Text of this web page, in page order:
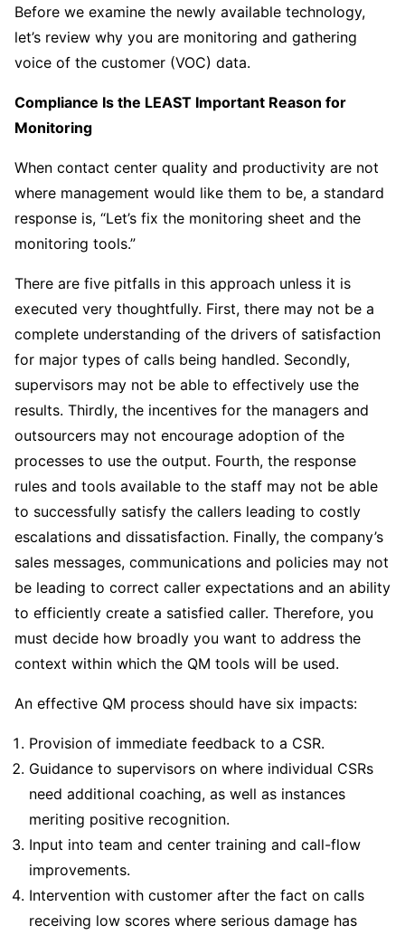
Before we examine the newly available technology,
let’s review why you are monitoring and gathering
voice of the customer (VOC) data.
Compliance Is the LEAST Important Reason for
Monitoring
When contact center quality and productivity are not
where management would like them to be, a standard
response is, “Let’s fix the monitoring sheet and the
monitoring tools.”
There are five pitfalls in this approach unless it is
executed very thoughtfully. First, there may not be a
complete understanding of the drivers of satisfaction
for major types of calls being handled. Secondly,
supervisors may not be able to effectively use the
results. Thirdly, the incentives for the managers and
outsourcers may not encourage adoption of the
processes to use the output. Fourth, the response
rules and tools available to the staff may not be able
to successfully satisfy the callers leading to costly
escalations and dissatisfaction. Finally, the company’s
sales messages, communications and policies may not
be leading to correct caller expectations and an ability
to efficiently create a satisfied caller. Therefore, you
must decide how broadly you want to address the
context within which the QM tools will be used.
An effective QM process should have six impacts:
Provision of immediate feedback to a CSR.
Guidance to supervisors on where individual CSRs
need additional coaching, as well as instances
meriting positive recognition.
Input into team and center training and call-flow
improvements.
Intervention with customer after the fact on calls
receiving low scores where serious damage has